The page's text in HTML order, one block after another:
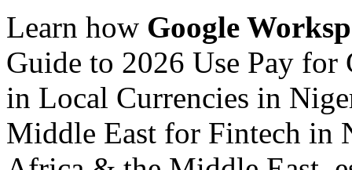
Learn how Google
Guide to 2026 Use Pay for
in Local Currencies in
Middle East for Fintech in